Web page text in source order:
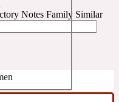
Notes Family Similar